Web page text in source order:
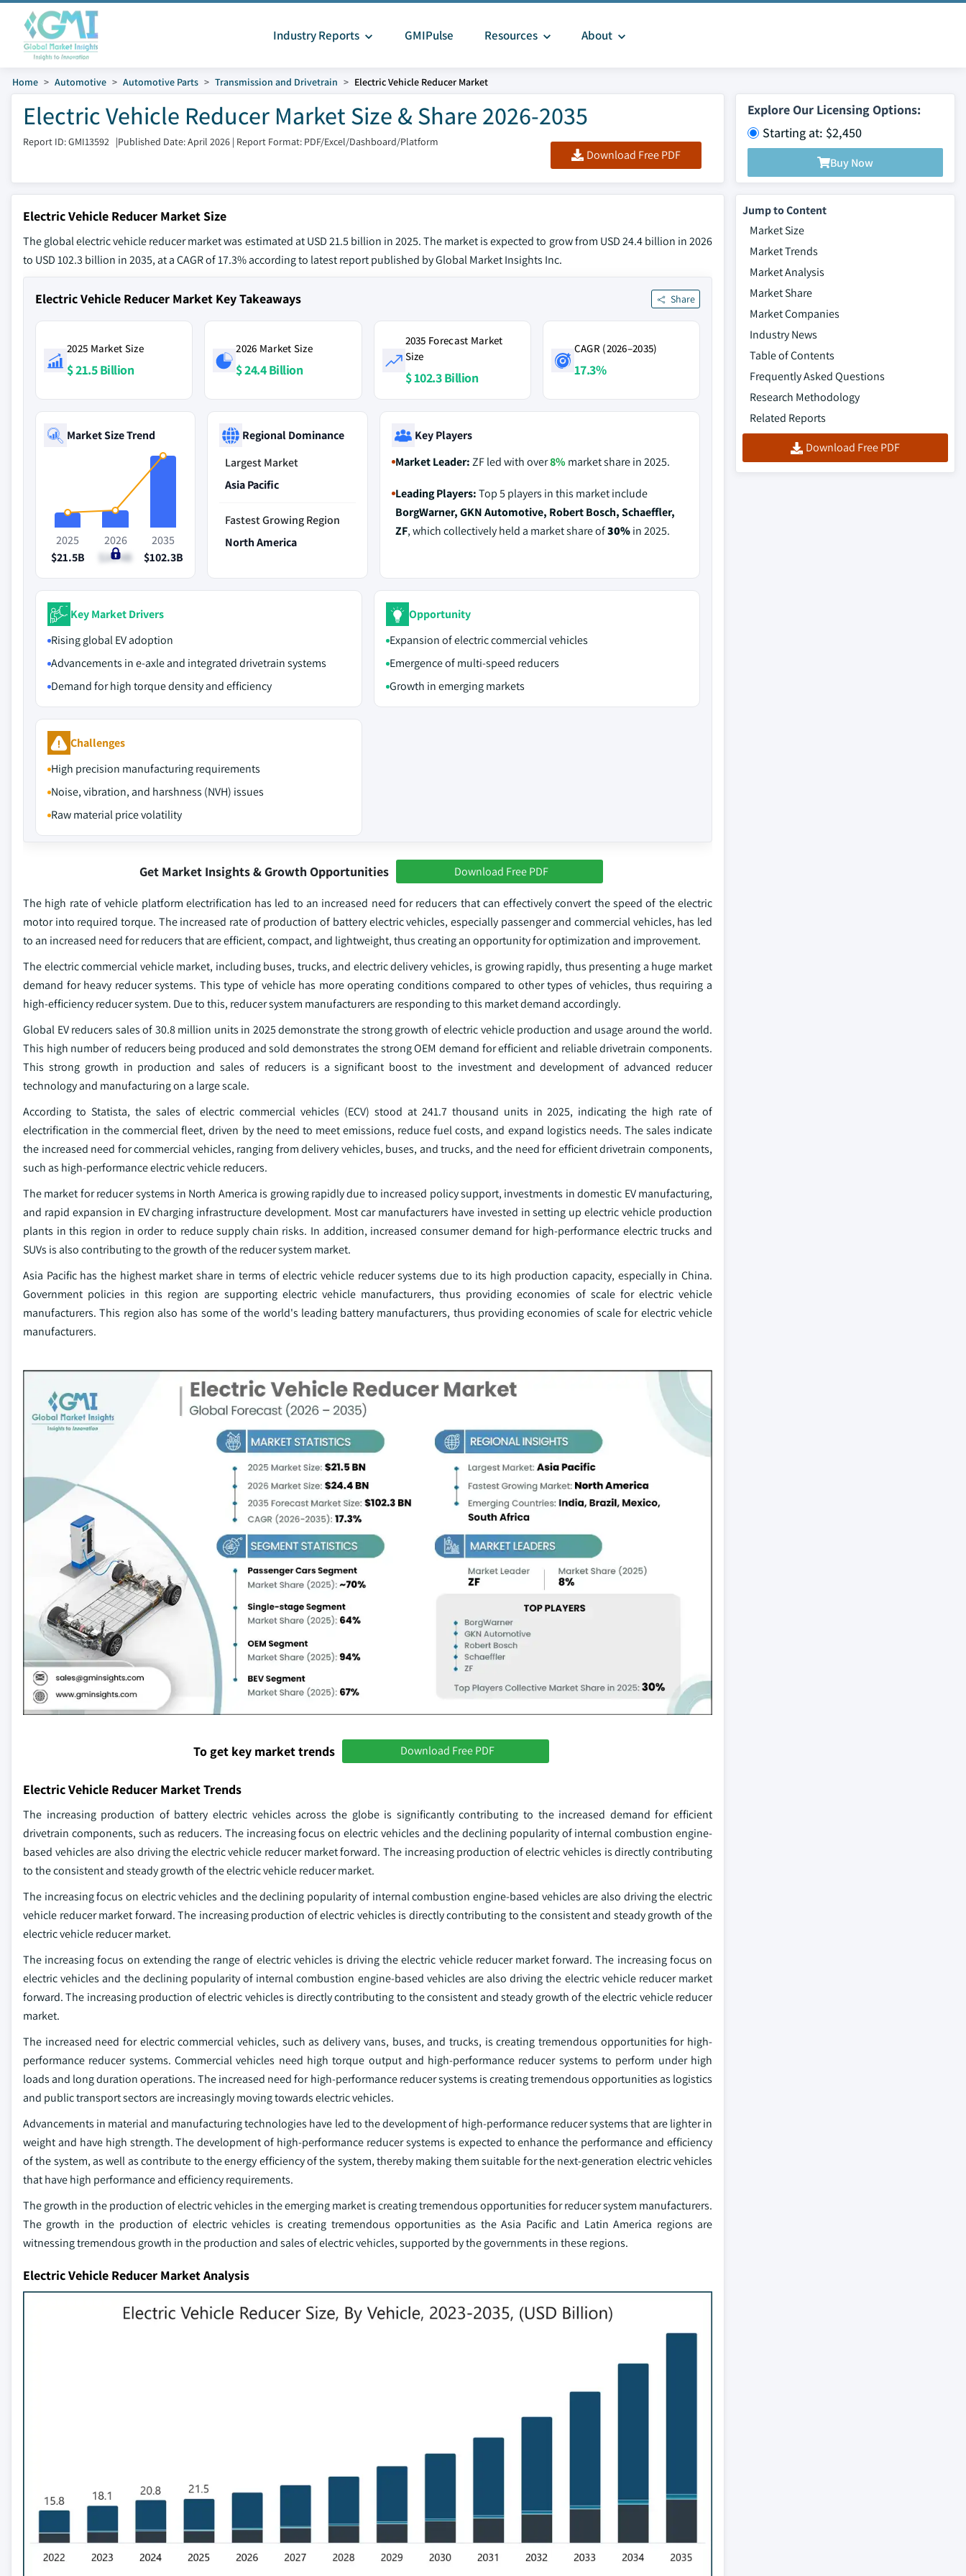
Industry Reports GMIPulse Resources About
Home Automotive Automotive Parts Transmission and Drivetrain Electric Vehicle Reducer Market
Electric Vehicle Reducer Market Size & Share 2026-2035
Report ID: GMI13592 |Published Date: April 2026 | Report Format: PDF/Excel/Dashboard/Platform
Download Free PDF
Explore Our Licensing Options:
Starting at: $2,450
Buy Now
Electric Vehicle Reducer Market Size
The global electric vehicle reducer market was estimated at USD 21.5 billion in 2025. The market is expected to grow from USD 24.4 billion in 2026
to USD 102.3 billion in 2035, at a CAGR of 17.3% according to latest report published by Global Market Insights Inc.
Electric Vehicle Reducer Market Key Takeaways Share
2025 Market Size
$ 21.5 Billion
2026 Market Size
$ 24.4 Billion
2035 Forecast Market
Size
$ 102.3 Billion
CAGR (2026–2035)
17.3%
Market Size Trend
2025
$21.5B
2026
$24.4B
2035
$102.3B
Regional Dominance
Largest Market
Asia Pacific
Fastest Growing Region
North America
Key Players
Market Leader:ZF led with over8% market share in 2025.
Leading Players:Top 5 players in this market include
BorgWarner, GKN Automotive, Robert Bosch, Schaeffler,
ZF, which collectively held a market share of30%in 2025.
Key Market Drivers
Rising global EV adoption
Advancements in e-axle and integrated drivetrain systems
Demand for high torque density and efficiency
Opportunity
Expansion of electric commercial vehicles
Emergence of multi-speed reducers
Growth in emerging markets
Challenges
High precision manufacturing requirements
Noise, vibration, and harshness (NVH) issues
Raw material price volatility
Get Market Insights & Growth Opportunities Download Free PDF
The high rate of vehicle platform electrification has led to an increased need for reducers that can effectively convert the speed of the electric
motor into required torque. The increased rate of production of battery electric vehicles, especially passenger and commercial vehicles, has led
to an increased need for reducers that are efficient, compact, and lightweight, thus creating an opportunity for optimization and improvement.
The electric commercial vehicle market, including buses, trucks, and electric delivery vehicles, is growing rapidly, thus presenting a huge market
demand for heavy reducer systems. This type of vehicle has more operating conditions compared to other types of vehicles, thus requiring a
high-efficiency reducer system. Due to this, reducer system manufacturers are responding to this market demand accordingly.
Global EV reducers sales of 30.8 million units in 2025 demonstrate the strong growth of electric vehicle production and usage around the world.
This high number of reducers being produced and sold demonstrates the strong OEM demand for efficient and reliable drivetrain components.
This strong growth in production and sales of reducers is a significant boost to the investment and development of advanced reducer
technology and manufacturing on a large scale.
According to Statista, the sales of electric commercial vehicles (ECV) stood at 241.7 thousand units in 2025, indicating the high rate of
electrification in the commercial fleet, driven by the need to meet emissions, reduce fuel costs, and expand logistics needs. The sales indicate
the increased need for commercial vehicles, ranging from delivery vehicles, buses, and trucks, and the need for efficient drivetrain components,
such as high-performance electric vehicle reducers.
The market for reducer systems in North America is growing rapidly due to increased policy support, investments in domestic EV manufacturing,
and rapid expansion in EV charging infrastructure development. Most car manufacturers have invested in setting up electric vehicle production
plants in this region in order to reduce supply chain risks. In addition, increased consumer demand for high-performance electric trucks and
SUVs is also contributing to the growth of the reducer system market.
Asia Pacific has the highest market share in terms of electric vehicle reducer systems due to its high production capacity, especially in China.
Government policies in this region are supporting electric vehicle manufacturers, thus providing economies of scale for electric vehicle
manufacturers. This region also has some of the world's leading battery manufacturers, thus providing economies of scale for electric vehicle
manufacturers.
To get key market trends Download Free PDF
Electric Vehicle Reducer Market Trends
The increasing production of battery electric vehicles across the globe is significantly contributing to the increased demand for efficient
drivetrain components, such as reducers. The increasing focus on electric vehicles and the declining popularity of internal combustion engine-
based vehicles are also driving the electric vehicle reducer market forward. The increasing production of electric vehicles is directly contributing
to the consistent and steady growth of the electric vehicle reducer market.
The increasing focus on electric vehicles and the declining popularity of internal combustion engine-based vehicles are also driving the electric
vehicle reducer market forward. The increasing production of electric vehicles is directly contributing to the consistent and steady growth of the
electric vehicle reducer market.
The increasing focus on extending the range of electric vehicles is driving the electric vehicle reducer market forward. The increasing focus on
electric vehicles and the declining popularity of internal combustion engine-based vehicles are also driving the electric vehicle reducer market
forward. The increasing production of electric vehicles is directly contributing to the consistent and steady growth of the electric vehicle reducer
market.
The increased need for electric commercial vehicles, such as delivery vans, buses, and trucks, is creating tremendous opportunities for high-
performance reducer systems. Commercial vehicles need high torque output and high-performance reducer systems to perform under high
loads and long duration operations. The increased need for high-performance reducer systems is creating tremendous opportunities as logistics
and public transport sectors are increasingly moving towards electric vehicles.
Advancements in material and manufacturing technologies have led to the development of high-performance reducer systems that are lighter in
weight and have high strength. The development of high-performance reducer systems is expected to enhance the performance and efficiency
of the system, as well as contribute to the energy efficiency of the system, thereby making them suitable for the next-generation electric vehicles
that have high performance and efficiency requirements.
The growth in the production of electric vehicles in the emerging market is creating tremendous opportunities for reducer system manufacturers.
The growth in the production of electric vehicles is creating tremendous opportunities as the Asia Pacific and Latin America regions are
witnessing tremendous growth in the production and sales of electric vehicles, supported by the governments in these regions.
Electric Vehicle Reducer Market Analysis
Jump to Content
Market Size
Market Trends
Market Analysis
Market Share
Market Companies
Industry News
Table of Contents
Frequently Asked Questions
Research Methodology
Related Reports
Download Free PDF